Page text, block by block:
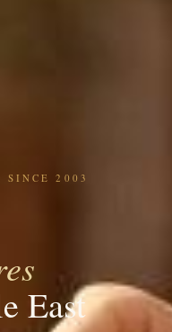
SINCE 2003
East